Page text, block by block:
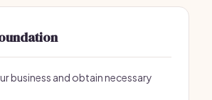
business and obtain necessary